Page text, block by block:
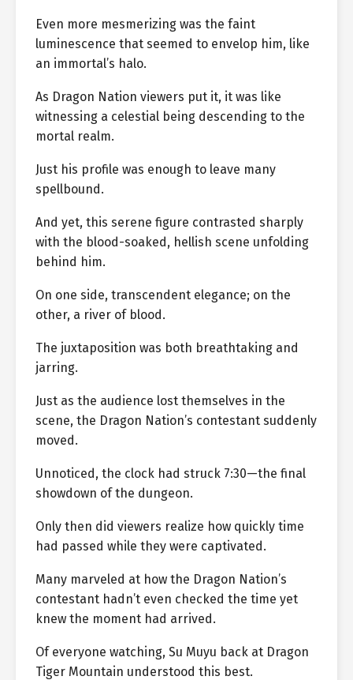
Even more mesmerizing was the faint
luminescence that seemed to envelop him, like
an immortal’s halo.
As Dragon Nation viewers put it, it was like
witnessing a celestial being descending to the
mortal realm.
Just his profile was enough to leave many
spellbound.
And yet, this serene figure contrasted sharply
with the blood-soaked, hellish scene unfolding
behind him.
On one side, transcendent elegance; on the
other, a river of blood.
The juxtaposition was both breathtaking and
jarring.
Just as the audience lost themselves in the
scene, the Dragon Nation’s contestant suddenly
moved.
Unnoticed, the clock had struck 7:30—the final
showdown of the dungeon.
Only then did viewers realize how quickly time
had passed while they were captivated.
Many marveled at how the Dragon Nation’s
contestant hadn’t even checked the time yet
knew the moment had arrived.
Of everyone watching, Su Muyu back at Dragon
Tiger Mountain understood this best.